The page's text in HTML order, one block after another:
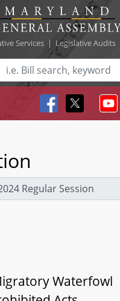
Services| Legislative Audits
Waterfowl